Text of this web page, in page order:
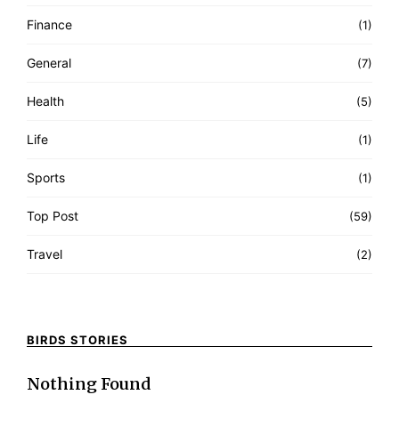
Finance (1)
General (7)
Health (5)
Life (1)
Sports (1)
Top Post (59)
Travel (2)
BIRDS STORIES
Nothing Found